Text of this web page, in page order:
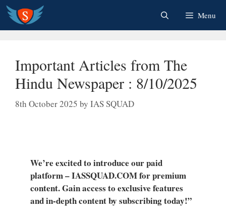
Skip
content
Menu
Important Articles from The
Hindu Newspaper : 8/10/2025
8th October 2025 by IAS SQUAD
We’re excited to introduce our paid
platform – IASSQUAD.COM for premium
content. Gain access to exclusive features
and in-depth content by subscribing today!”